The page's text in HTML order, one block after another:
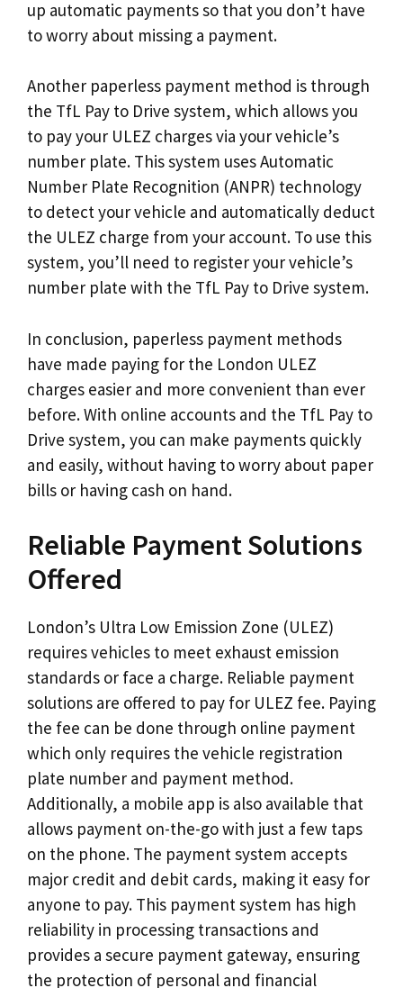
up automatic payments so that you don’t have
to worry about missing a payment.
Another paperless payment method is through
the TfL Pay to Drive system, which allows you
to pay your ULEZ charges via your vehicle’s
number plate. This system uses Automatic
Number Plate Recognition (ANPR) technology
to detect your vehicle and automatically deduct
the ULEZ charge from your account. To use this
system, you’ll need to register your vehicle’s
number plate with the TfL Pay to Drive system.
In conclusion, paperless payment methods
have made paying for the London ULEZ
charges easier and more convenient than ever
before. With online accounts and the TfL Pay to
Drive system, you can make payments quickly
and easily, without having to worry about paper
bills or having cash on hand.
Reliable Payment Solutions
Offered
London’s Ultra Low Emission Zone (ULEZ)
requires vehicles to meet exhaust emission
standards or face a charge. Reliable payment
solutions are offered to pay for ULEZ fee. Paying
the fee can be done through online payment
which only requires the vehicle registration
plate number and payment method.
Additionally, a mobile app is also available that
allows payment on-the-go with just a few taps
on the phone. The payment system accepts
major credit and debit cards, making it easy for
anyone to pay. This payment system has high
reliability in processing transactions and
provides a secure payment gateway, ensuring
the protection of personal and financial